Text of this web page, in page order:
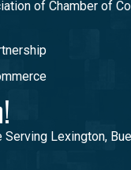
of Chamber of
Lexington,